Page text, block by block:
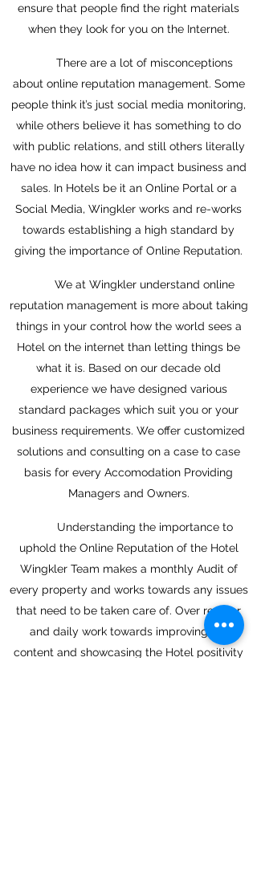
ensure that people find the right materials
when they look for you on the Internet.
There are a lot of misconceptions
about online reputation management. Some
people think it’s just social media monitoring,
while others believe it has something to do
with public relations, and still others literally
have no idea how it can impact business and
sales. In Hotels be it an Online Portal or a
Social Media, Wingkler works and re-works
towards establishing a high standard by
giving the importance of Online Reputation.
We at Wingkler understand online
reputation management is more about taking
things in your control how the world sees a
Hotel on the internet than letting things be
what it is. Based on our decade old
experience we have designed various
standard packages which suit you or your
business requirements. We offer customized
solutions and consulting on a case to case
basis for every Accomodation Providing
Managers and Owners.
Understanding the importance to
uphold the Online Reputation of the Hotel
Wingkler Team makes a monthly Audit of
every property and works towards any issues
that need to be taken care of. Over regular
and daily work towards improving the
content and showcasing the Hotel positivity